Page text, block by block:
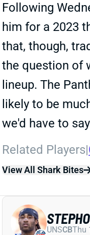
Following
him for a 2023
that, though,
the question of
lineup. The
likely to be
we'd have to
Related Players|
View All Shark Bites
UNSCBThu